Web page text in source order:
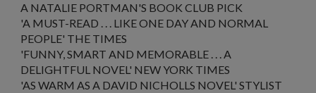
A NATALIE PORTMAN'S BOOK CLUB PICK
'A MUST-READ . . . LIKEONE DAYAND NORMAL
PEOPLE' THE TIMES
'FUNNY, SMART AND MEMORABLE . . . A
DELIGHTFUL NOVEL' NEW YORK TIMES
'AS WARM AS A DAVID NICHOLLS NOVEL' STYLIST